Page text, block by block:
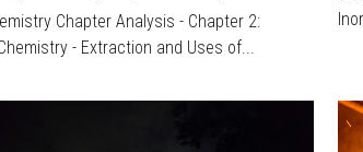
Chapter Analysis - Chapter 2:
- Extraction and Uses of...